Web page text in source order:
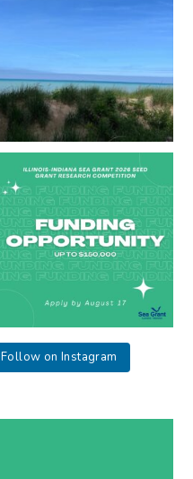
Got a research idea for southern
Lake Michigan?...
12 0
Follow on Instagram